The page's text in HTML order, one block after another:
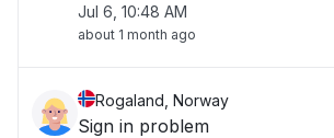
Jul 6, 10:48 AM
about 1 month ago
Rogaland, Norway
Sign in problem